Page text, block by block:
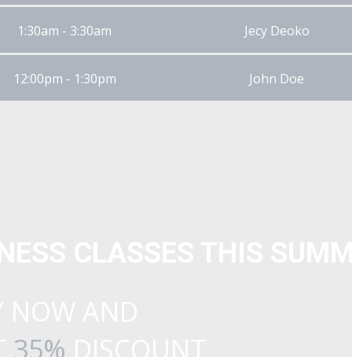
1:30am - 3:30am Jecy Deoko
12:00pm - 1:30pm John Doe
35%